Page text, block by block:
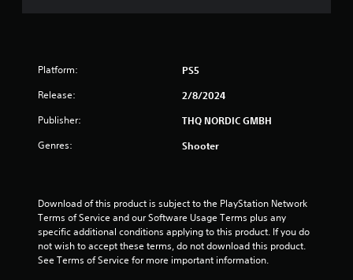
Platform: PS5
Release: 2/8/2024
Publisher: THQ NORDIC GMBH
Genres: Shooter
Download of this product is subject to the PlayStation Network
Terms of Service and our Software Usage Terms plus any
specific additional conditions applying to this product. If you do
not wish to accept these terms, do not download this product.
See Terms of Service for more important information.